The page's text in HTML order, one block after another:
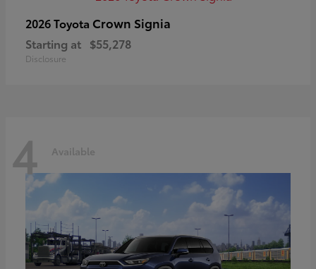
2026 Toyota Crown Signia
Starting at $55,278
Disclosure
4 Available